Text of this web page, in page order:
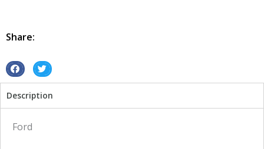
metal
Share:
S
a
r
S
a
r
Description
Ford